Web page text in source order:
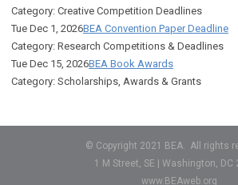
Category: Creative Competition Deadlines
Tue Dec 1, 2026BEA Convention Paper Deadline
Category: Research Competitions & Deadlines
Tue Dec 15, 2026BEA Book Awards
Category: Scholarships, Awards & Grants
© Copyright 2021 BEA. All rights
1 M Street, SE | Washington, DC
www.BEAweb.org